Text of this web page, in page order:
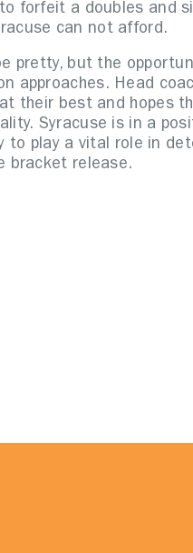
forfeit a doubles and
can not afford.
pretty, but the
approaches. Head
their best and hopes
Syracuse is in a
to play a vital role in
bracket release.